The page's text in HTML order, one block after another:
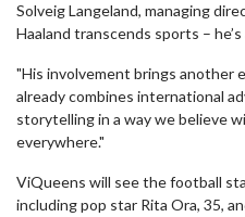
Solveig Langeland, managing
Haaland transcends sports –
"His involvement brings another
already combines international
storytelling in a way we believe
everywhere."
ViQueens will see the football
including pop star Rita Ora, 35,